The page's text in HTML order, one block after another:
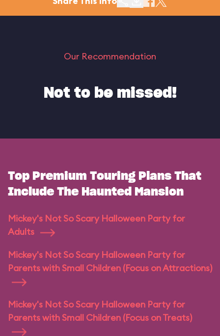
Our Recommendation
Not to be missed!
Top Premium Touring Plans That
Include The Haunted Mansion
Mickey's Not So Scary Halloween Party for
Adults
Mickey's Not So Scary Halloween Party for
Parents with Small Children (Focus on Attractions)
Mickey's Not So Scary Halloween Party for
Parents with Small Children (Focus on Treats)